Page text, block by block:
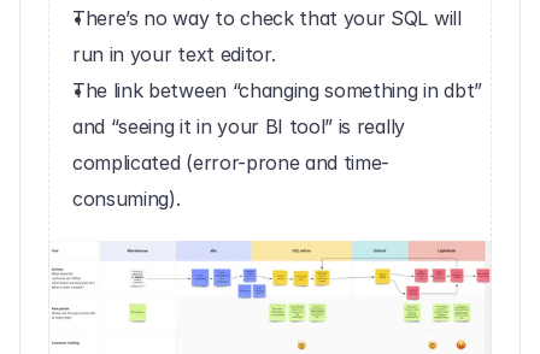
There’s no way to check that your SQL will
run in your text editor.
The link between “changing something in dbt”
and “seeing it in your BI tool” is really
complicated (error-prone and time-
consuming).